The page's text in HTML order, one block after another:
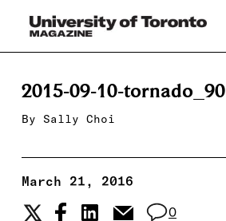
2015-09-10-tornado_90
By Sally Choi
March 21, 2016
0